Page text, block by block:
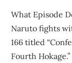
What Episode
Naruto fights
166 titled
Fourth